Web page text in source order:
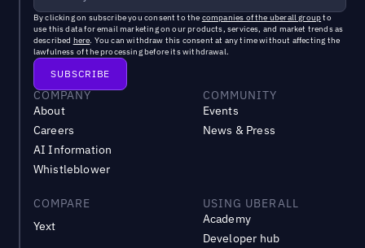
By clicking on subscribe you consent to the companies of the uberall groupto
use this data for email marketing on our products, services, and market trends as
described here. You can withdraw this consent at any time without affecting the
lawfulness of the processing before its withdrawal.
COMPANY
About
Careers
AI Information
Whistleblower
COMMUNITY
Events
News & Press
COMPARE
Yext
USING UBERALL
Academy
Developer hub